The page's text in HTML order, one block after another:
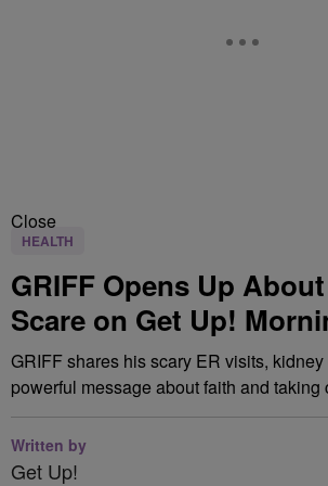
Close
HEALTH
GRIFF Opens Up
Scare on Get Up!
GRIFF shares his scary ER visits,
powerful message about faith and taking
Written by
Get Up!